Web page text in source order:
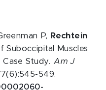
P,
Rechtein
Suboccipital Muscles
Case Study. Am J
549.